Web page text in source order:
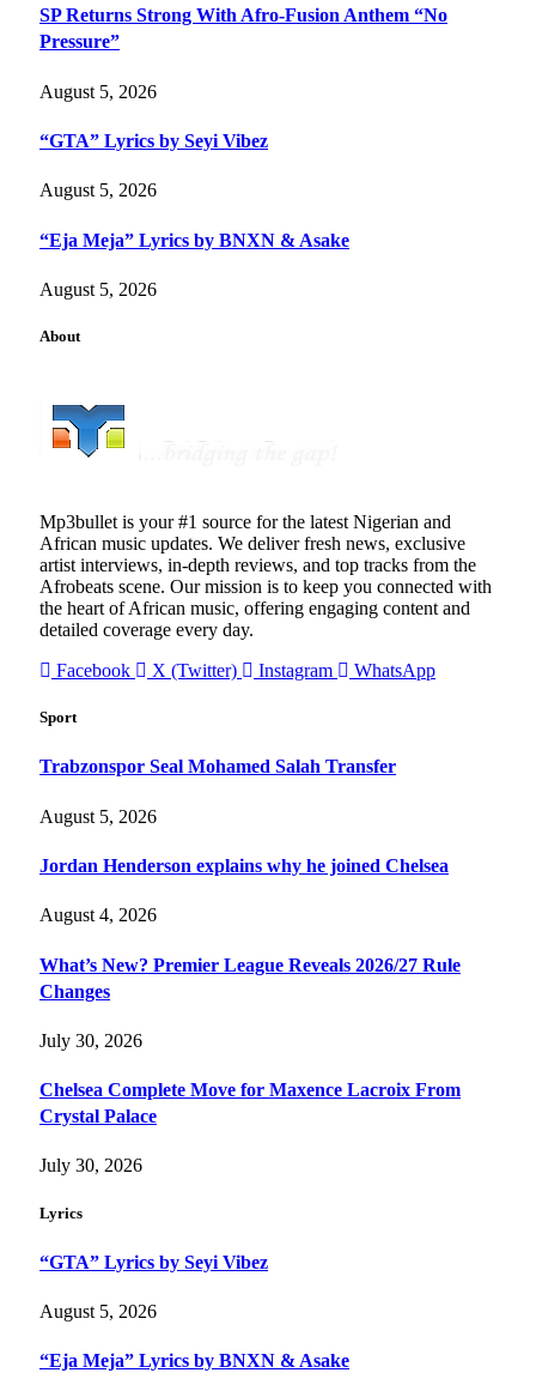
SP Returns Strong With Afro-Fusion Anthem “No
Pressure”
August 5, 2026
“GTA” Lyrics by Seyi Vibez
August 5, 2026
“Eja Meja” Lyrics by BNXN & Asake
August 5, 2026
About
Mp3bullet is your #1 source for the latest Nigerian and
African music updates. We deliver fresh news, exclusive
artist interviews, in-depth reviews, and top tracks from the
Afrobeats scene. Our mission is to keep you connected with
the heart of African music, offering engaging content and
detailed coverage every day.
Facebook
X (Twitter) Instagram WhatsApp
Sport
Trabzonspor Seal Mohamed Salah Transfer
August 5, 2026
Jordan Henderson explains why he joined Chelsea
August 4, 2026
What’s New? Premier League Reveals 2026/27 Rule
Changes
July 30, 2026
Chelsea Complete Move for Maxence Lacroix From
Crystal Palace
July 30, 2026
Lyrics
“GTA” Lyrics by Seyi Vibez
August 5, 2026
“Eja Meja” Lyrics by BNXN & Asake